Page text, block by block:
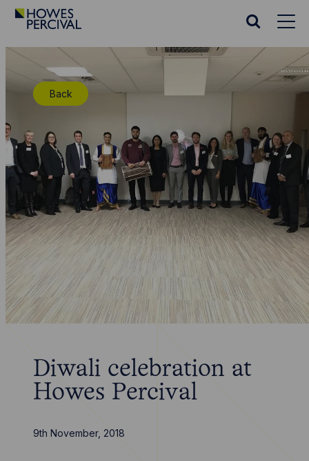
Go
Homepage
Search
Back
Diwali celebration at
Howes Percival
9th November, 2018